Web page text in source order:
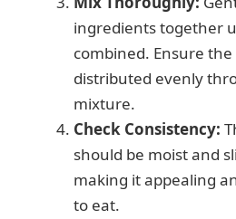
ingredients together
combined. Ensure
distributed evenly
mixture.
Check Consistency:
should be moist and
making it appealing
to eat.